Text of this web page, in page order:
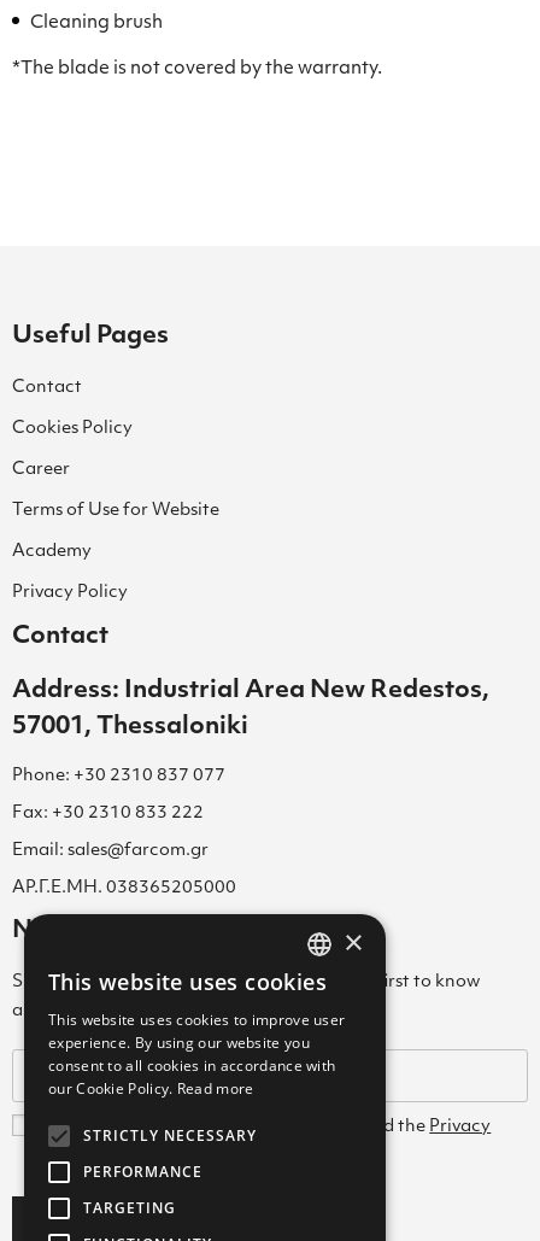
Cleaning brush
*The blade is not covered by the warranty.
Useful Pages
Contact
Cookies Policy
Career
Terms of Use for Website
Academy
Privacy Policy
Contact
Address: Industrial Area New Redestos,
57001, Thessaloniki
Phone: +30 2310 837 077
Fax: +30 2310 833 222
Email: sales@farcom.gr
ΑΡ.Γ.Ε.ΜΗ. 038365205000
Newsletter
Subscribe to our Newsletter & be among the first to know
about new arrivals, special offers & more!
I agree with theTerms and Conditions and the Privacy
Policy
GREEK
ENGLISH
GREEK
×
This website uses cookies
This website uses cookies to improve user
experience. By using our website you
consent to all cookies in accordance with
our Cookie Policy. Read more
STRICTLY NECESSARY
PERFORMANCE
TARGETING